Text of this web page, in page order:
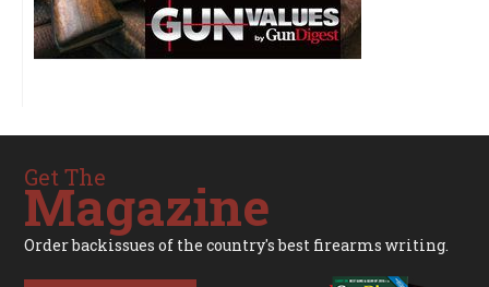
Get The
Magazine
Order backissues of the country's best firearms writing.